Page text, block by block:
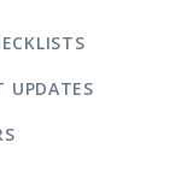
UPDATES